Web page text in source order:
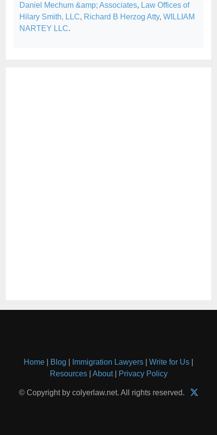
Daniel Mechum &amp; Associates, Law Offices of
Hilary Smith, LLC, Richard B Herzog Atty, WILLIAM
NARTEY LLC.
Home Blog Immigration Lawyers Write for Us
Resources| About| Privacy Policy
© Copyright by colyerlaw.net. All rights reserved.